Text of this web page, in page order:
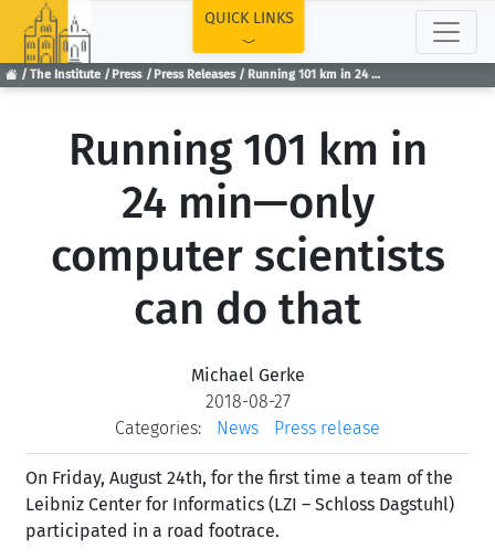
The Institute Press Press Releases Running 101 km in 24 min—only computer scientists can do that
QUICK LINKS
Running 101 km in
24 min—only
computer scientists
can do that
Michael Gerke
2018-08-27
Categories:
News Press release
On Friday, August 24th, for the first time a team of the
Leibniz Center for Informatics (LZI – Schloss Dagstuhl)
participated in a road footrace.